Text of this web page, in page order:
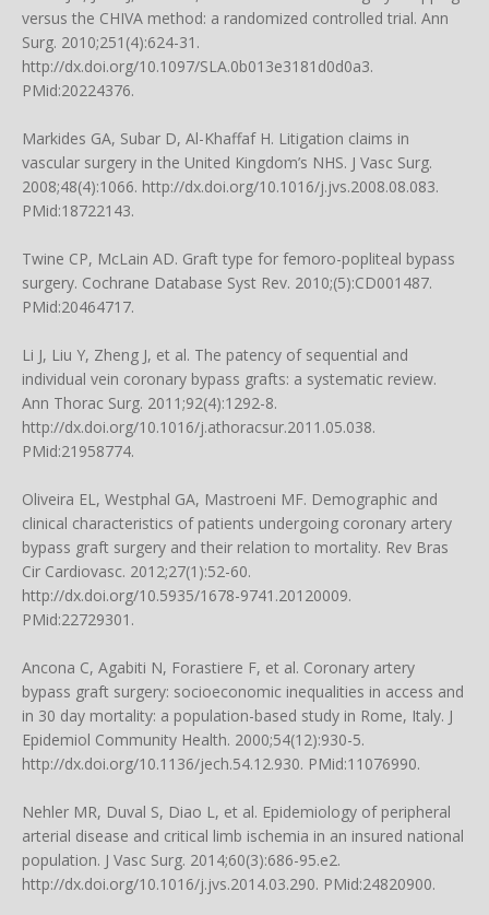
versus the CHIVA method: a randomized controlled trial. Ann
Surg. 2010;251(4):624-31.
http://dx.doi.org/10.1097/SLA.0b013e3181d0d0a3.
PMid:20224376.
Markides GA, Subar D, Al-Khaffaf H. Litigation claims in
vascular surgery in the United Kingdom’s NHS. J Vasc Surg.
2008;48(4):1066. http://dx.doi.org/10.1016/j.jvs.2008.08.083.
PMid:18722143.
Twine CP, McLain AD. Graft type for femoro-popliteal bypass
surgery. Cochrane Database Syst Rev. 2010;(5):CD001487.
PMid:20464717.
Li J, Liu Y, Zheng J, et al. The patency of sequential and
individual vein coronary bypass grafts: a systematic review.
Ann Thorac Surg. 2011;92(4):1292-8.
http://dx.doi.org/10.1016/j.athoracsur.2011.05.038.
PMid:21958774.
Oliveira EL, Westphal GA, Mastroeni MF. Demographic and
clinical characteristics of patients undergoing coronary artery
bypass graft surgery and their relation to mortality. Rev Bras
Cir Cardiovasc. 2012;27(1):52-60.
http://dx.doi.org/10.5935/1678-9741.20120009.
PMid:22729301.
Ancona C, Agabiti N, Forastiere F, et al. Coronary artery
bypass graft surgery: socioeconomic inequalities in access and
in 30 day mortality: a population-based study in Rome, Italy. J
Epidemiol Community Health. 2000;54(12):930-5.
http://dx.doi.org/10.1136/jech.54.12.930. PMid:11076990.
Nehler MR, Duval S, Diao L, et al. Epidemiology of peripheral
arterial disease and critical limb ischemia in an insured national
population. J Vasc Surg. 2014;60(3):686-95.e2.
http://dx.doi.org/10.1016/j.jvs.2014.03.290. PMid:24820900.